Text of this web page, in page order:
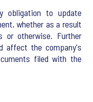
obligation to update
whether as a result
or otherwise. Further
affect the company's
filed with the